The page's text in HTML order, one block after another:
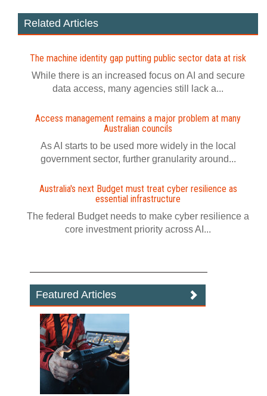
Related Articles
The machine identity gap putting public sector data at risk
While there is an increased focus on AI and secure
data access, many agencies still lack a...
Access management remains a major problem at many
Australian councils
As AI starts to be used more widely in the local
government sector, further granularity around...
Australia's next Budget must treat cyber resilience as
essential infrastructure
The federal Budget needs to make cyber resilience a
core investment priority across AI...
Featured Articles